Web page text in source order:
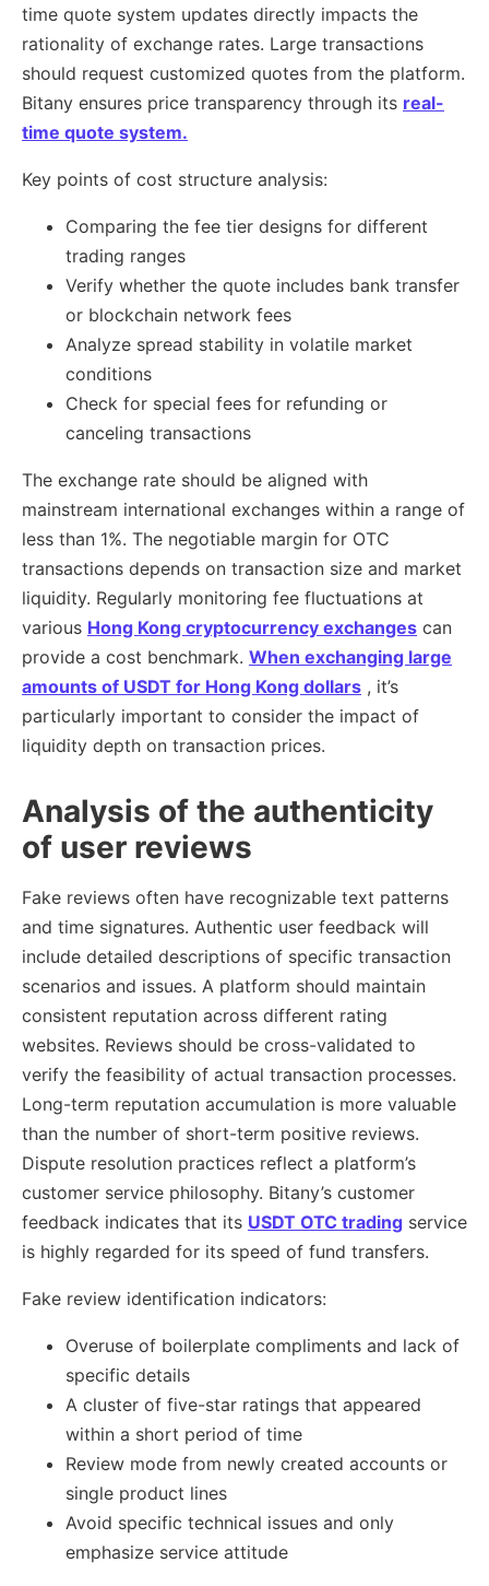
time quote system updates directly impacts the
rationality of exchange rates. Large transactions
should request customized quotes from the platform.
Bitany ensures price transparency through its real-
time quote system.
Key points of cost structure analysis:
Comparing the fee tier designs for different
trading ranges
Verify whether the quote includes bank transfer
or blockchain network fees
Analyze spread stability in volatile market
conditions
Check for special fees for refunding or
canceling transactions
The exchange rate should be aligned with
mainstream international exchanges within a range of
less than 1%. The negotiable margin for OTC
transactions depends on transaction size and market
liquidity. Regularly monitoring fee fluctuations at
various Hong Kong cryptocurrency exchanges can
provide a cost benchmark. When exchanging large
amounts of USDT for Hong Kong dollars , it’s
particularly important to consider the impact of
liquidity depth on transaction prices.
Analysis of the authenticity
of user reviews
Fake reviews often have recognizable text patterns
and time signatures. Authentic user feedback will
include detailed descriptions of specific transaction
scenarios and issues. A platform should maintain
consistent reputation across different rating
websites. Reviews should be cross-validated to
verify the feasibility of actual transaction processes.
Long-term reputation accumulation is more valuable
than the number of short-term positive reviews.
Dispute resolution practices reflect a platform’s
customer service philosophy. Bitany’s customer
feedback indicates that its USDT OTC trading service
is highly regarded for its speed of fund transfers.
Fake review identification indicators:
Overuse of boilerplate compliments and lack of
specific details
A cluster of five-star ratings that appeared
within a short period of time
Review mode from newly created accounts or
single product lines
Avoid specific technical issues and only
emphasize service attitude